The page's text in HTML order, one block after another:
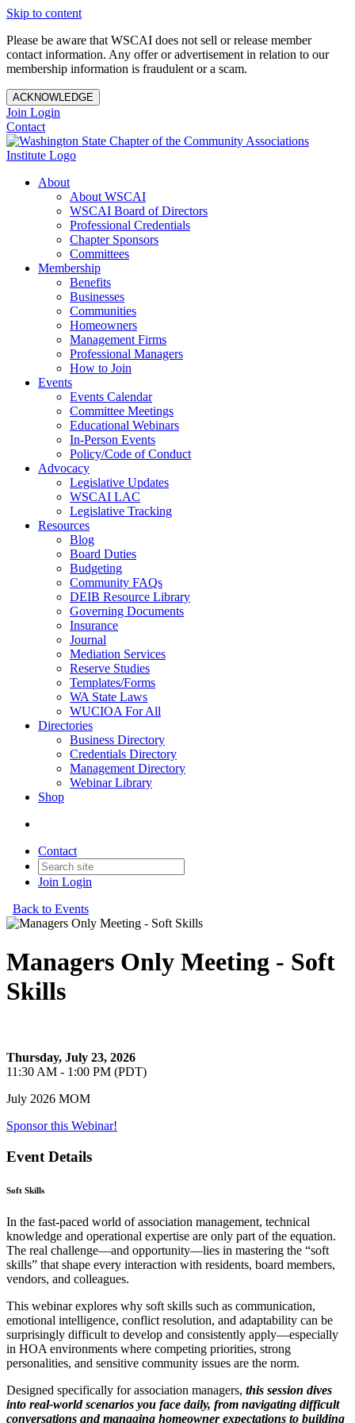
Skip to content
Please be aware that WSCAI does not sell or release member
contact information. Any offer or advertisement in relation to our
membership information is fraudulent or a scam.
ACKNOWLEDGE
Join Login
Contact
About
About WSCAI
WSCAI Board of Directors
Professional Credentials
Chapter Sponsors
Committees
Membership
Benefits
Businesses
Communities
Homeowners
Management Firms
Professional Managers
How to Join
Events
Events Calendar
Committee Meetings
Educational Webinars
In-Person Events
Policy/Code of Conduct
Advocacy
Legislative Updates
WSCAI LAC
Legislative Tracking
Resources
Blog
Board Duties
Budgeting
Community FAQs
DEIB Resource Library
Governing Documents
Insurance
Journal
Mediation Services
Reserve Studies
Templates/Forms
WA State Laws
WUCIOA For All
Directories
Business Directory
Credentials Directory
Management Directory
Webinar Library
Shop
Contact
Join Login
Back to Events
Managers Only Meeting - Soft
Skills
Thursday, July 23, 2026
11:30 AM - 1:00 PM (PDT)
July 2026 MOM
Sponsor this Webinar!
Event Details
Soft Skills
In the fast-paced world of association management, technical
knowledge and operational expertise are only part of the equation.
The real challenge—and opportunity—lies in mastering the “soft
skills” that shape every interaction with residents, board members,
vendors, and colleagues.
This webinar explores why soft skills such as communication,
emotional intelligence, conflict resolution, and adaptability can be
surprisingly difficult to develop and consistently apply—especially
in HOA environments where competing priorities, strong
personalities, and sensitive community issues are the norm.
Designed specifically for association managers, this session dives
into real-world scenarios you face daily, from navigating difficult
conversations and managing homeowner expectations to building